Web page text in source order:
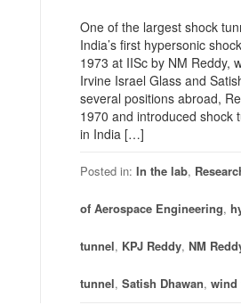
One of the largest shock
India’s first hypersonic
1973 at IISc by NM Reddy,
Irvine Israel Glass and
several positions abroad,
1970 and introduced shock
in India […]
Posted in: In the lab,
of Aerospace Engineering,
tunnel, KPJ Reddy, NM
tunnel, Satish Dhawan, wind